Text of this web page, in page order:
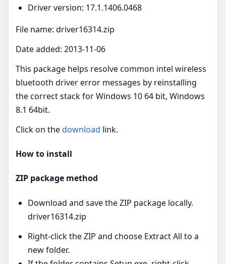
Driver version: 17.1.1406.0468
File name: driver16314.zip
Date added: 2013-11-06
This package helps resolve common intel wireless
bluetooth driver error messages by reinstalling
the correct stack for Windows 10 64 bit, Windows
8.1 64bit.
Click on thedownload link.
How to install
ZIP package method
Download and save the ZIP package locally.
driver16314.zip
Right‑click the ZIP and choose Extract All to a
new folder.